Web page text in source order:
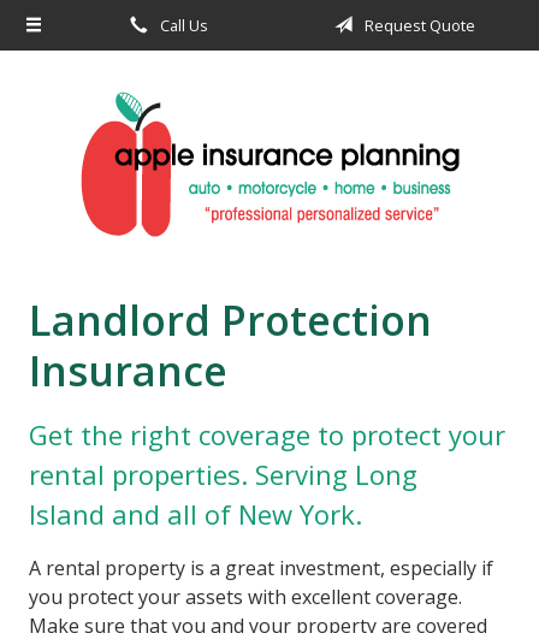
Call Us Request Quote
Landlord Protection
Insurance
Get the right coverage to protect your
rental properties. Serving Long
Island and all of New York.
A rental property is a great investment, especially if
you protect your assets with excellent coverage.
Make sure that you and your property are covered
About Us
Insurance
Service